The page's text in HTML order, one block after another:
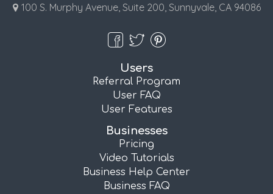
100 S. Murphy Avenue, Suite 200, Sunnyvale, CA 94086
Users
Referral Program
User FAQ
User Features
Businesses
Pricing
Video Tutorials
Business Help Center
Business FAQ